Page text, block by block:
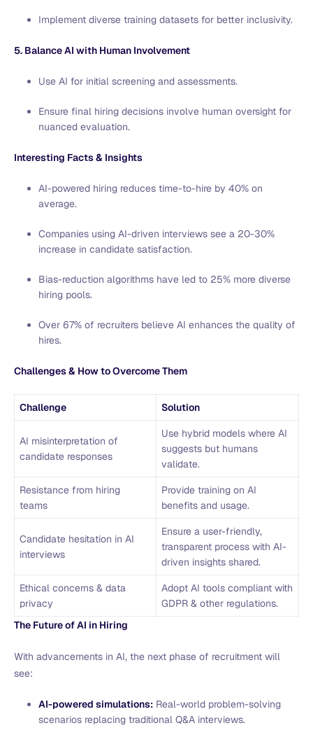
Implement diverse training datasets for better inclusivity.
5. Balance AI with Human Involvement
Use AI for initial screening and assessments.
Ensure final hiring decisions involve human oversight for
nuanced evaluation.
Interesting Facts & Insights
AI-powered hiring reduces time-to-hire by 40% on
average.
Companies using AI-driven interviews see a 20-30%
increase in candidate satisfaction.
Bias-reduction algorithms have led to 25% more diverse
hiring pools.
Over 67% of recruiters believe AI enhances the quality of
hires.
Challenges & How to Overcome Them
Challenge Solution
AI misinterpretation of
candidate responses
Use hybrid models where AI
suggests but humans
validate.
Resistance from hiring
teams
Provide training on AI
benefits and usage.
Candidate hesitation in AI
interviews
Ensure a user-friendly,
transparent process with AI-
driven insights shared.
Ethical concerns & data
privacy
Adopt AI tools compliant with
GDPR & other regulations.
The Future of AI in Hiring
With advancements in AI, the next phase of recruitment will
see:
AI-powered simulations: Real-world problem-solving
scenarios replacing traditional Q&A interviews.